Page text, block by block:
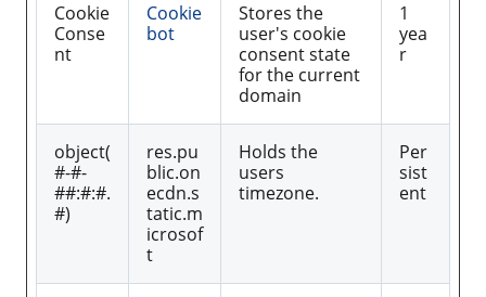
Cookie
Conse
nt
Cookie
bot
Stores the
user's cookie
consent state
for the current
domain
1
yea
r
object(
#-#-
##:#:#.
#)
res.pu
blic.on
ecdn.s
tatic.m
icrosof
t
Holds the
users
timezone.
Per
sist
ent